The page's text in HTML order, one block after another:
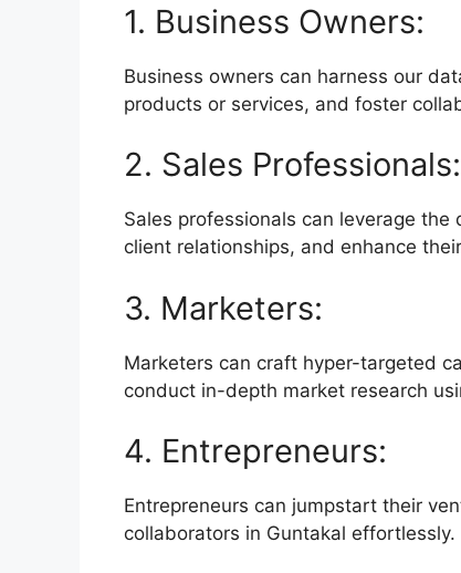
1. Business Owners:
Business owners can harness our
products or services, and foster
2. Sales Professionals:
Sales professionals can leverage
client relationships, and enhance
3. Marketers:
Marketers can craft hyper-targeted
conduct in-depth market research
4. Entrepreneurs:
Entrepreneurs can jumpstart their
collaborators in Guntakal effortlessly.